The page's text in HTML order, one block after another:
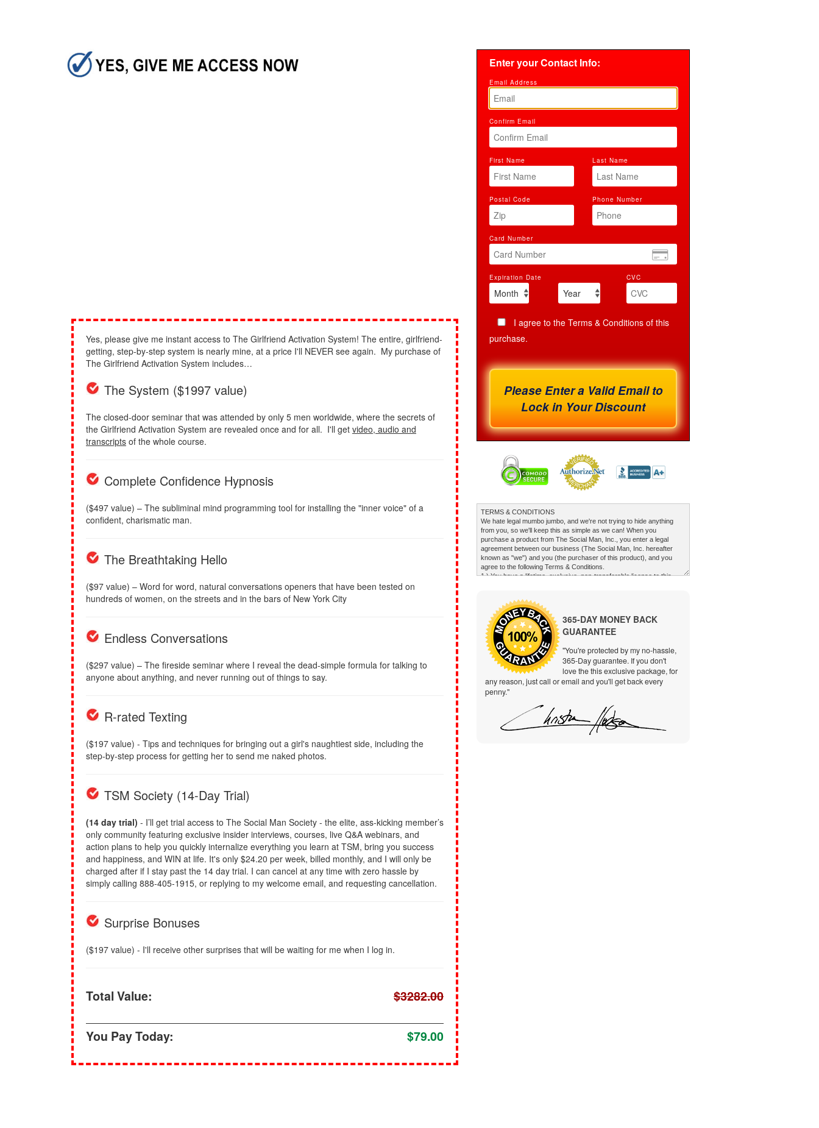
Enter your Contact Info:
Email Address
Confirm Email
First Name Last Name
Postal Code Phone Number
Card Number
Expiration Date CVC
I agree to the Terms & Conditions of this
purchase.
Please Enter a Valid Email to
Lock in Your Discount
365-DAY MONEY BACK
GUARANTEE
"You're protected by my no-hassle,
365-Day guarantee. If you don't
love the this exclusive package, for
any reason, just call or email and you'll get back every
penny."
Yes, please give me instant access to The Girlfriend Activation System! The entire, girlfriend-
getting, step-by-step system is nearly mine, at a price I'll NEVER see again. My purchase of
The Girlfriend Activation System includes…
The System ($1997 value)
The closed-door seminar that was attended by only 5 men worldwide, where the secrets of
the Girlfriend Activation System are revealed once and for all. I'll get video, audio and
transcripts of the whole course.
Complete Confidence Hypnosis
($497 value) – The subliminal mind programming tool for installing the "inner voice" of a
confident, charismatic man.
The Breathtaking Hello
($97 value) – Word for word, natural conversations openers that have been tested on
hundreds of women, on the streets and in the bars of New York City
Endless Conversations
($297 value) – The fireside seminar where I reveal the dead-simple formula for talking to
anyone about anything, and never running out of things to say.
R-rated Texting
($197 value) - Tips and techniques for bringing out a girl's naughtiest side, including the
step-by-step process for getting her to send me naked photos.
TSM Society (14-Day Trial)
(14 day trial) - I’ll get trial access to The Social Man Society - the elite, ass-kicking member’s
only community featuring exclusive insider interviews, courses, live Q&A webinars, and
action plans to help you quickly internalize everything you learn at TSM, bring you success
and happiness, and WIN at life. It's only $24.20 per week, billed monthly, and I will only be
charged after if I stay past the 14 day trial. I can cancel at any time with zero hassle by
simply calling 888-405-1915, or replying to my welcome email, and requesting cancellation.
Surprise Bonuses
($197 value) - I'll receive other surprises that will be waiting for me when I log in.
Total Value: $3282.00
You Pay Today: $79.00